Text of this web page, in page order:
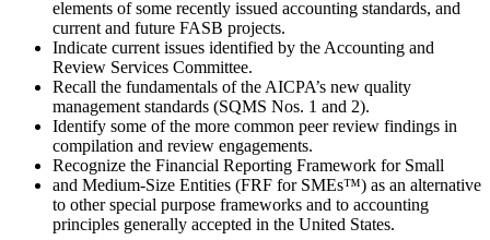
elements of some recently issued accounting standards, and
current and future FASB projects.
Indicate current issues identified by the Accounting and
Review Services Committee.
Recall the fundamentals of the AICPA’s new quality
management standards (SQMS Nos. 1 and 2).
Identify some of the more common peer review findings in
compilation and review engagements.
Recognize the Financial Reporting Framework for Small
and Medium-Size Entities (FRF for SMEs™) as an alternative
to other special purpose frameworks and to accounting
principles generally accepted in the United States.